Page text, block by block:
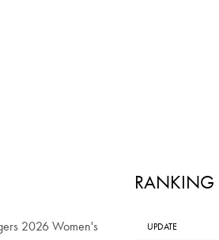
RANKING
UPDATE
2026 Women's